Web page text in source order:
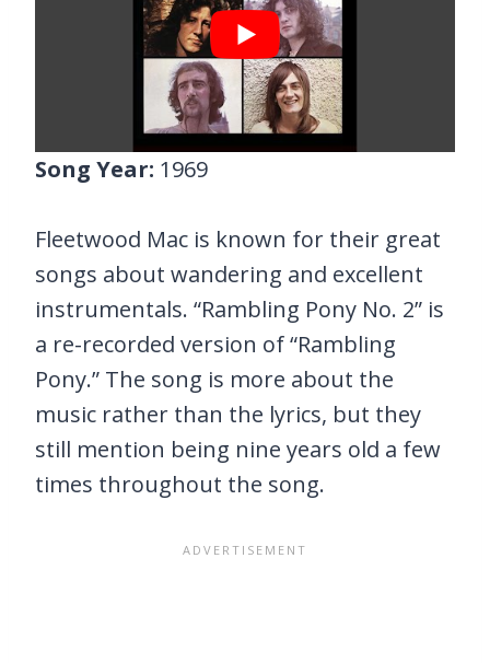
Song Year: 1969
Fleetwood Mac is known for their great
songs about wandering and excellent
instrumentals. “Rambling Pony No. 2” is
a re-recorded version of “Rambling
Pony.” The song is more about the
music rather than the lyrics, but they
still mention being nine years old a few
times throughout the song.